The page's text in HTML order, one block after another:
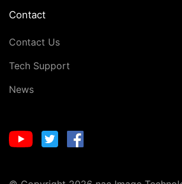
Contact
Contact Us
Tech Support
News